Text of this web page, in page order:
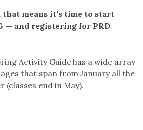
means it’s time to start
— and registering for PRD
Activity Guide has a wide array
that span from January all the
(classes end in May).